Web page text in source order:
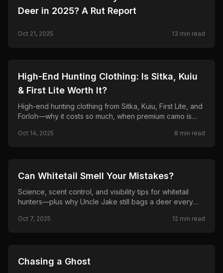
Deer in 2025? A Rut Report
Oct 21, 2025 13 min read
🦌 HUNTING
High-End Hunting Clothing: Is Sitka, Kuiu
& First Lite Worth It?
High-end hunting clothing from Sitka, Kuiu, First Lite, and
Forloh—why it costs so much, when premium camo is
Oct 14, 2025 8 min read
🦌 HUNTING
Can Whitetail Smell Your Mistakes?
Science, scent control, and visibility tips for whitetail
hunters—plus why Uncle Jake still bags a deer every
Oct 7, 2025 12 min read
🦌 HUNTING
Chasing a Ghost